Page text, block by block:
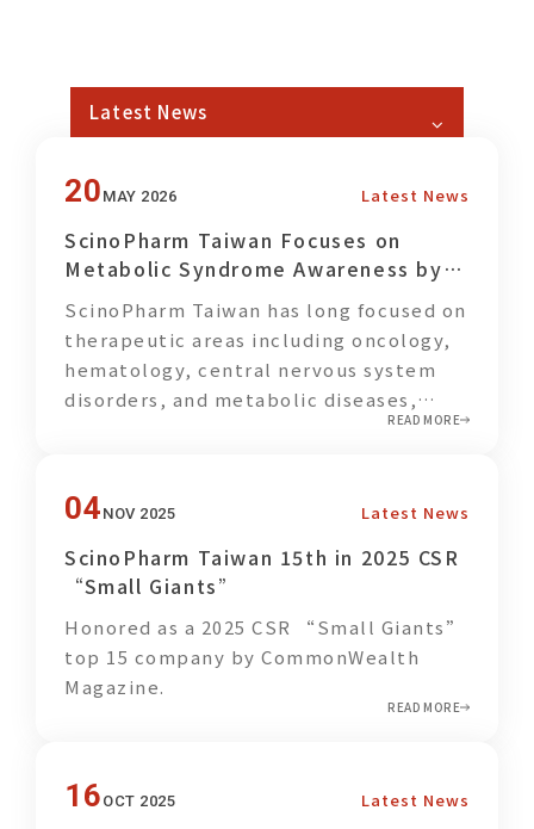
Latest News
20 MAY 2026 Latest News
ScinoPharm Taiwan Focuses on
Metabolic Syndrome Awareness by
Promoting Balanced Plant-Based
Meals for Employees
ScinoPharm Taiwan has long focused on
therapeutic areas including oncology,
hematology, central nervous system
disorders, and metabolic diseases,
commitment to pharmaceutical
innovation, the company also places
strong emphasis on employee wellness
colleagues to pay greater attention to
their personal health through healthier
daily habits.
change from the dining table,”
READ MORE
04 NOV 2025 Latest News
ScinoPharm Taiwan 15th in 2025 CSR
“Small Giants”
Honored as a 2025 CSR “Small Giants”
top 15 company by CommonWealth
Magazine.
READ MORE
16 OCT 2025 Latest News